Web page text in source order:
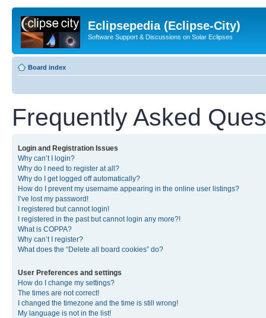
Eclipsepedia (Eclipse-City)
Software Support & Discussions on Solar Eclipses
Board index
Frequently Asked
Login and Registration Issues
Why can’t I login?
Why do I need to register at all?
Why do I get logged off automatically?
How do I prevent my username appearing in the online user listings?
I’ve lost my password!
I registered but cannot login!
I registered in the past but cannot login any more?!
What is COPPA?
Why can’t I register?
What does the “Delete all board cookies” do?
User Preferences and settings
How do I change my settings?
The times are not correct!
I changed the timezone and the time is still wrong!
My language is not in the list!